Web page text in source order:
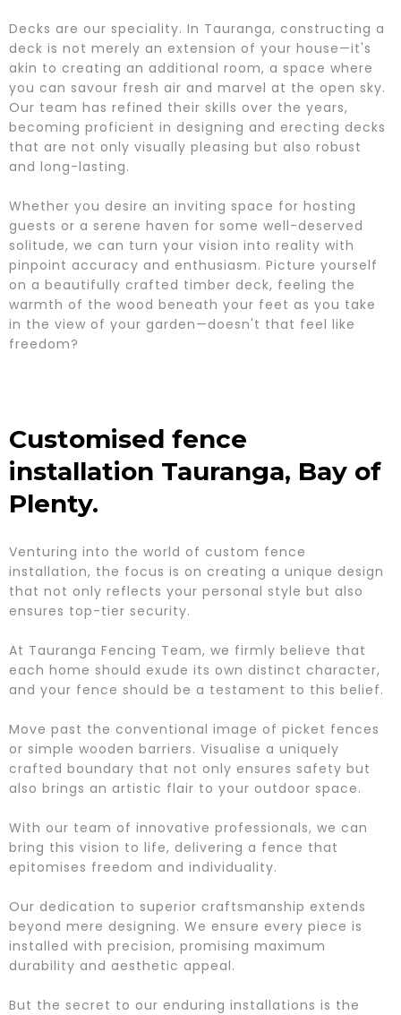
Decks are our speciality. In Tauranga, constructing a
deck is not merely an extension of your house—it's
akin to creating an additional room, a space where
you can savour fresh air and marvel at the open sky.
Our team has refined their skills over the years,
becoming proficient in designing and erecting decks
that are not only visually pleasing but also robust
and long-lasting.
Whether you desire an inviting space for hosting
guests or a serene haven for some well-deserved
solitude, we can turn your vision into reality with
pinpoint accuracy and enthusiasm. Picture yourself
on a beautifully crafted timber deck, feeling the
warmth of the wood beneath your feet as you take
in the view of your garden—doesn't that feel like
freedom?
Customised fence
installation Tauranga, Bay of
Plenty.
Venturing into the world of custom fence
installation, the focus is on creating a unique design
that not only reflects your personal style but also
ensures top-tier security.
At Tauranga Fencing Team, we firmly believe that
each home should exude its own distinct character,
and your fence should be a testament to this belief.
Move past the conventional image of picket fences
or simple wooden barriers. Visualise a uniquely
crafted boundary that not only ensures safety but
also brings an artistic flair to your outdoor space.
With our team of innovative professionals, we can
bring this vision to life, delivering a fence that
epitomises freedom and individuality.
Our dedication to superior craftsmanship extends
beyond mere designing. We ensure every piece is
installed with precision, promising maximum
durability and aesthetic appeal.
But the secret to our enduring installations is the